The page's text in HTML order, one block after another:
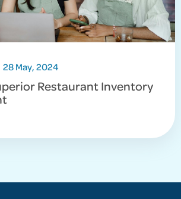
28 May, 2024
Restaurant Inventory